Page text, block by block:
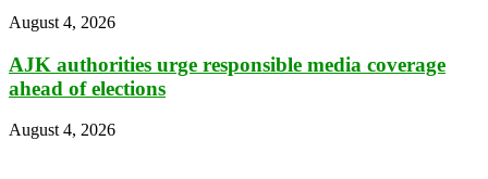
August 4, 2026
AJK authorities urge responsible media coverage
ahead of elections
August 4, 2026